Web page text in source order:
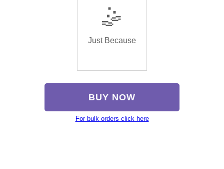
🤹
Just Because
BUY NOW
For bulk orders click here